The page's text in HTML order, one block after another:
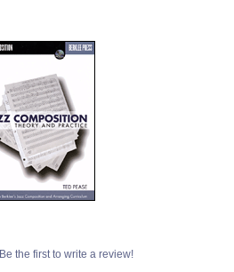
Be the first to write a review!